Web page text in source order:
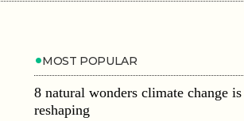
MOST POPULAR
8 natural wonders climate change is
reshaping